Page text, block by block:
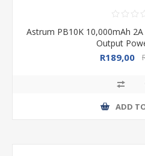
Astrum PB10K 10,000mAh
Output
R189,00
ADD